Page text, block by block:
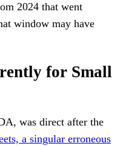
2024 that went
window may have
for Small
was direct after the
a singular erroneous